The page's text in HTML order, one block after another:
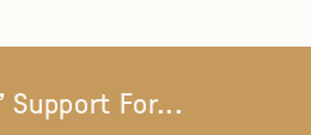
Support For...